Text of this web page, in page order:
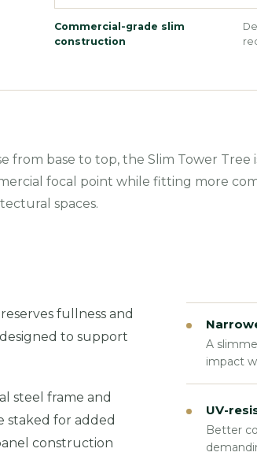
Commercial-grade slim
construction
from base to top, the Slim Tower Tree
focal point while fitting more
spaces.
fullness and
to support
steel frame and
staked for added
construction
A
impact
UV-
Better